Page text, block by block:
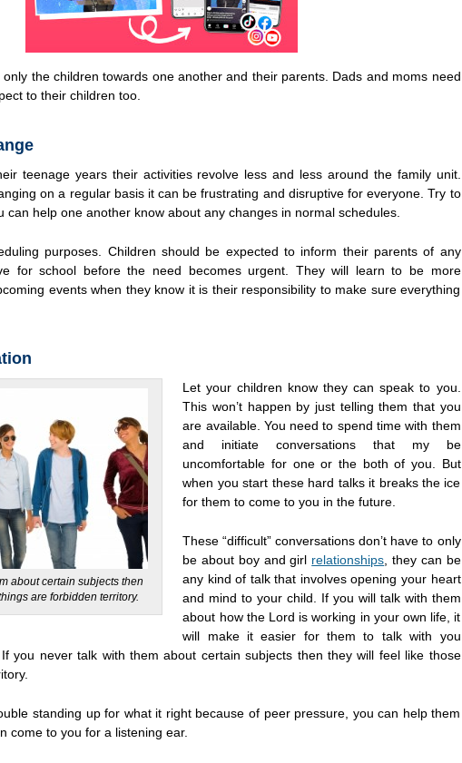
the children towards one another and their parents. Dads and moms need
to their children too.
teenage years their activities revolve less and less around the family unit.
on a regular basis it can be frustrating and disruptive for everyone. Try to
can help one another know about any changes in normal schedules.
purposes. Children should be expected to inform their parents of any
for school before the need becomes urgent. They will learn to be more
events when they know it is their responsibility to make sure everything
about certain subjects then
are forbidden territory.
Let your children know they can speak to you.
This won’t happen by just telling them that you
are available. You need to spend time with them
and initiate conversations that my be
uncomfortable for one or the both of you. But
when you start these hard talks it breaks the ice
for them to come to you in the future.
These “difficult” conversations don’t have to only
be about boy and girl relationships , they can be
any kind of talk that involves opening your heart
and mind to your child. If you will talk with them
about how the Lord is working in your own life, it
will make it easier for them to talk with you
you never talk with them about certain subjects then they will feel like those
standing up for what it right because of peer pressure, you can help them
come to you for a listening ear.